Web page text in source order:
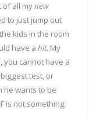
of all mynew
to just jump out
kids in the room
have ahit. My
you cannot have a
test, or
he wants to be
is not something